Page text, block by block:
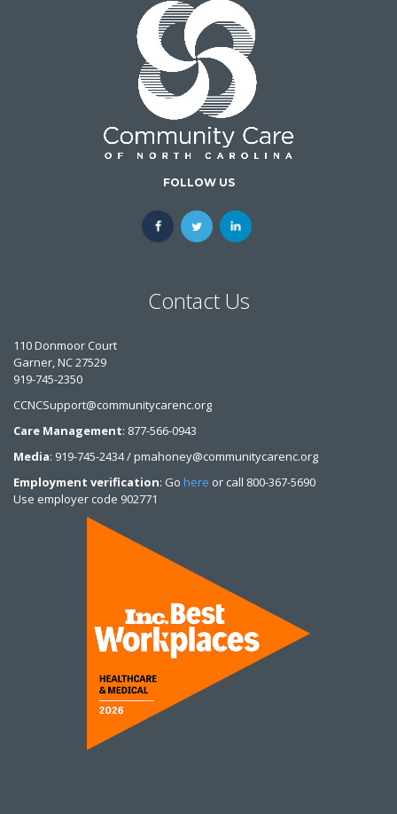
FOLLOW US
Contact Us
110 Donmoor Court
Garner, NC 27529
919-745-2350
CCNCSupport@communitycarenc.org
Care Management: 877-566-0943
Media: 919-745-2434 / pmahoney@communitycarenc.org
Employment verification: Go here or call 800-367-5690
Use employer code 902771